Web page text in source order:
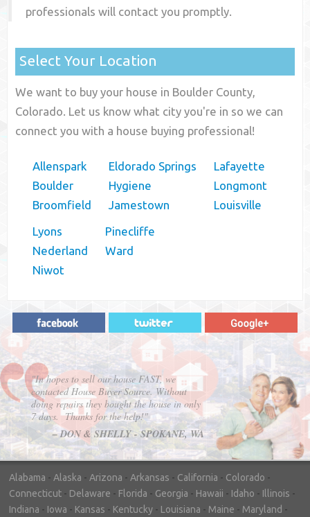
professionals will contact you promptly.
Select Your Location
We want to buy your house in Boulder County,
Colorado. Let us know what city you're in so we can
connect you with a house buying professional!
Allenspark
Boulder
Broomfield
Eldorado Springs
Hygiene
Jamestown
Lafayette
Longmont
Louisville
Lyons
Nederland
Niwot
Pinecliffe
Ward
"In hopes to sell our house FAST, we
contacted House Buyer Source. Without
doing repairs they bought the house in only
7 days. Thanks for the help!"
– DON & SHELLY - SPOKANE, WA
Alabama - Alaska - Arizona - Arkansas - California - Colorado -
Connecticut - Delaware - Florida - Georgia - Hawaii - Idaho - Illinois -
Indiana - Iowa - Kansas - Kentucky - Louisiana - Maine - Maryland -